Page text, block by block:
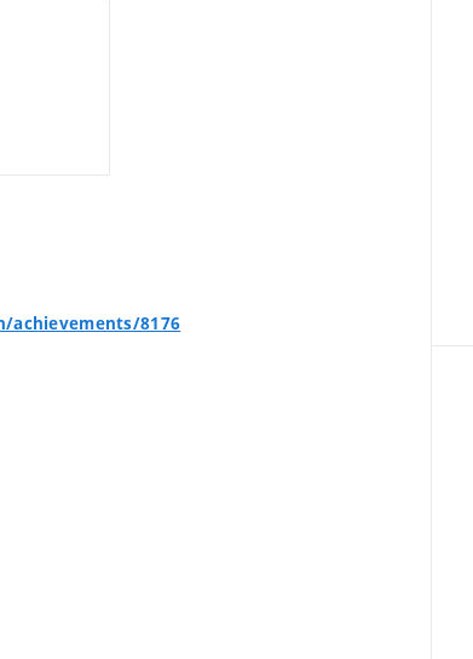
8176